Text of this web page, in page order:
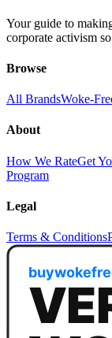
Your guide to
corporate activism
Browse
All BrandsWoke-
About
How We RateGet
Program
Legal
Terms & Conditions